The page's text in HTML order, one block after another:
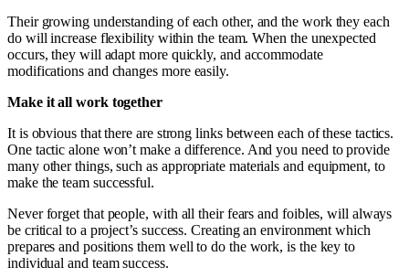
Their growing understanding of each other, and the work they each
do will increase flexibility within the team. When the unexpected
occurs, they will adapt more quickly, and accommodate
modifications and changes more easily.
Make it all work together
It is obvious that there are strong links between each of these tactics.
One tactic alone won’t make a difference. And you need to provide
many other things, such as appropriate materials and equipment, to
make the team successful.
Never forget that people, with all their fears and foibles, will always
be critical to a project’s success. Creating an environment which
prepares and positions them well to do the work, is the key to
individual and team success.